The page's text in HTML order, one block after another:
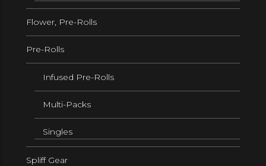
Flower, Pre-Rolls
Pre-Rolls
Infused Pre-Rolls
Multi-Packs
Singles
Spliff Gear